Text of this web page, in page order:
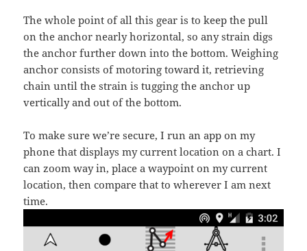
The whole point of all this gear is to keep the pull
on the anchor nearly horizontal, so any strain digs
the anchor further down into the bottom. Weighing
anchor consists of motoring toward it, retrieving
chain until the strain is tugging the anchor up
vertically and out of the bottom.
To make sure we’re secure, I run an app on my
phone that displays my current location on a chart. I
can zoom way in, place a waypoint on my current
location, then compare that to wherever I am next
time.